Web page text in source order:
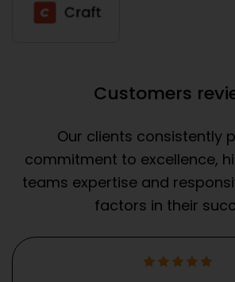
Customers
Our clients consistently
commitment to excellence,
teams expertise and
factors in their